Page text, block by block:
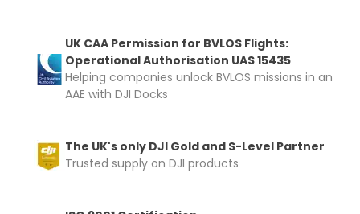
UK CAA Permission for BVLOS Flights:
Operational Authorisation UAS 15435
Helping companies unlock BVLOS missions in an
AAE with DJI Docks
The UK's only DJI Gold and S-Level Partner
Trusted supply on DJI products